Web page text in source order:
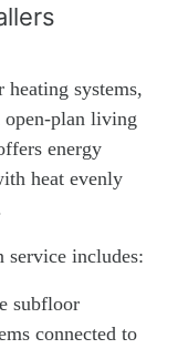
systems,
open-plan living
energy
heat evenly
service includes:
subfloor
connected to